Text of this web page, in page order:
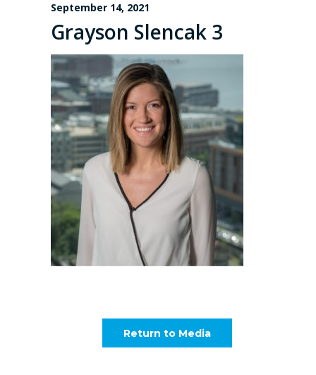
September 14, 2021
Grayson Slencak 3
Return to Media